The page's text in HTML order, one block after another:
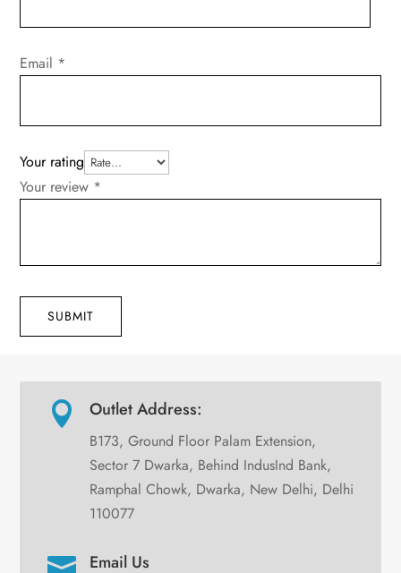
Your rating
Your review *
Email *
SUBMIT
 Outlet Address:
B173, Ground Floor Palam Extension,
Sector 7 Dwarka, Behind IndusInd Bank,
Ramphal Chowk, Dwarka, New Delhi, Delhi
110077
 Email Us